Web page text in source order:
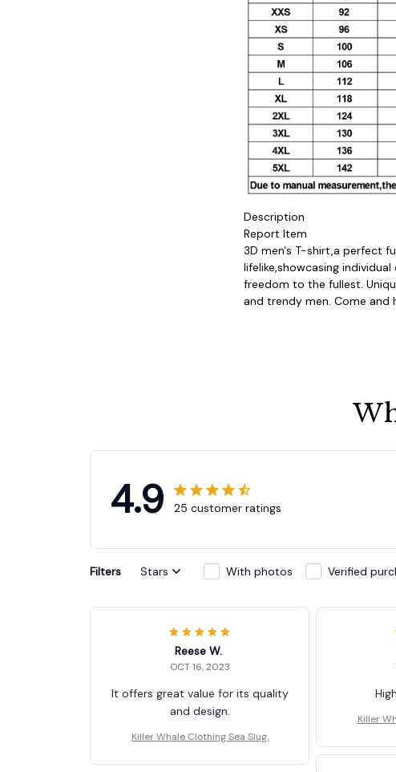
Description
Report Item
3D men's T-shirt,a perfect
lifelike,showcasing
freedom to the fullest.
and trendy men. Come and
4.9 25 customer ratings
Filters Stars With photos Verified
Reese W.
OCT 16, 2023
It offers great value for its quality
and design.
Killer Whale Clothing Sea Slug.
Killer